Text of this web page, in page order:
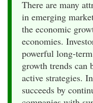
There are many
in emerging
the economic
economies.
powerful long-
growth trends can
active strategies.
succeeds by